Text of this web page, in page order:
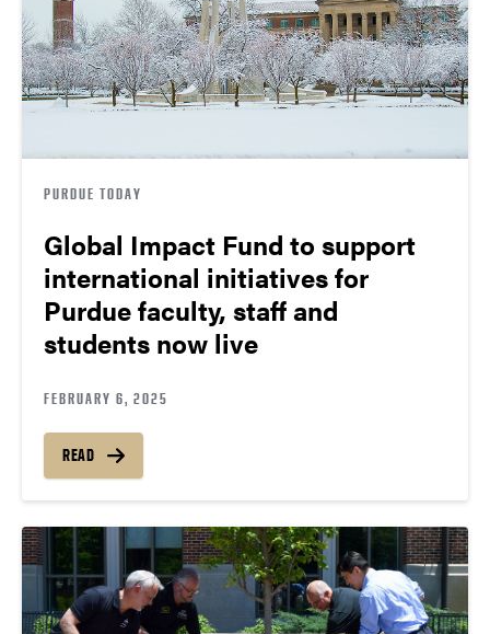
PURDUE TODAY
Global Impact Fund to support
international initiatives for
Purdue faculty, staff and
students now live
FEBRUARY 6, 2025
READ